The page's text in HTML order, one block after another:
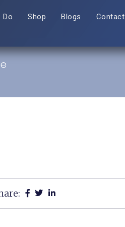
Do Shop Blogs Contact